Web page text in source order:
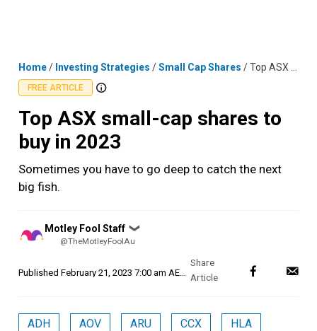
Home/ Investing Strategies /Small Cap Shares /Top ASX small-cap shares to buy in 2023
FREE ARTICLE
Top ASX small-cap shares to
buy in 2023
Sometimes you have to go deep to catch the next
big fish.
Posted
by
Motley Fool Staff ❯
@TheMotleyFoolAu
Published February 21, 2023 7:00 am AEDT
ADH AOV ARU CCX HLA